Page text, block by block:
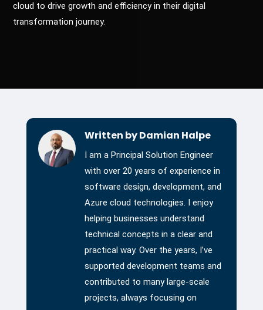
cloud to drive growth and efficiency in their digital
transformation journey.
Written by Damian Halpe
I am a Principal Solution Engineer
with over 20 years of experience in
software design, development, and
Azure cloud technologies. I enjoy
helping businesses understand
technical concepts in a clear and
practical way. Over the years, I’ve
supported development teams and
contributed to many large-scale
projects, always focusing on